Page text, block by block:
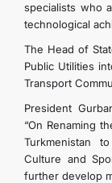
specialists who
technological
The Head of
Public Utilities
Transport
President
“On Renaming
Turkmenistan
Culture and
further develop